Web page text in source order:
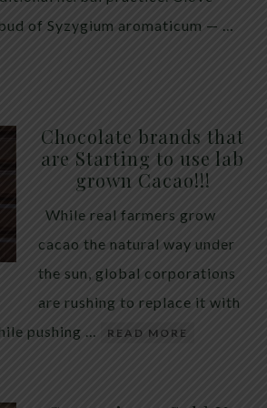
of Syzygium aromaticum — …
Chocolate brands that
are Starting to use lab
grown Cacao!!!
While real farmers grow
cacao the natural way under
the sun, global corporations
are rushing to replace it with
pushing …
READ MORE